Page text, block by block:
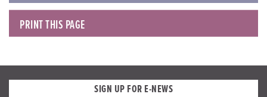
PRINT THIS PAGE
SIGN UP FOR E-NEWS